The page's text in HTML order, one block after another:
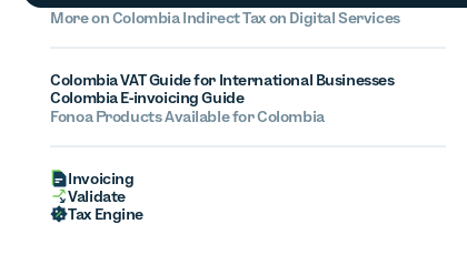
More onColombiaIndirect Tax on Digital Services
Colombia VAT Guide for International Businesses
Colombia E-invoicing Guide
Fonoa Products Available forColombia
Invoicing
Validate
Tax Engine